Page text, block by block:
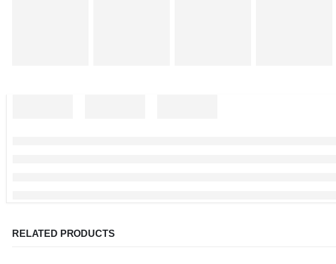
RELATED PRODUCTS